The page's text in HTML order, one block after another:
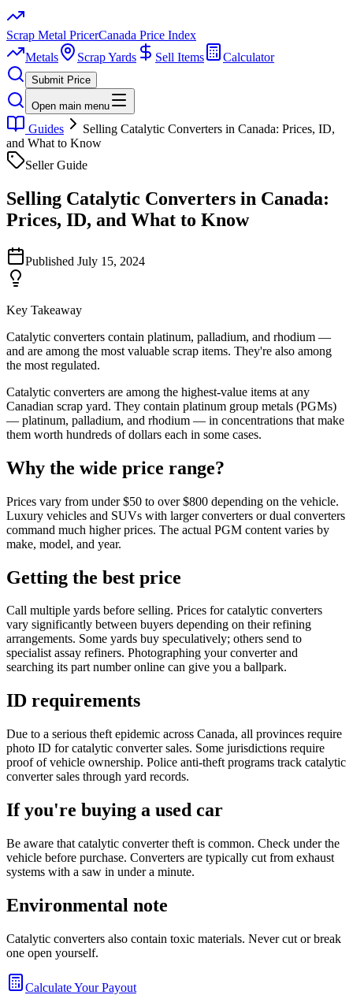
Scrap Metal PricerCanada Price Index
Metals
Scrap Yards Sell Items Calculator
Submit Price
Open main menu
Guides
Selling Catalytic Converters in Canada: Prices, ID,
and What to Know
Seller Guide
Selling Catalytic Converters in Canada:
Prices, ID, and What to Know
Published July 15, 2024
Key Takeaway
Catalytic converters contain platinum, palladium, and rhodium —
and are among the most valuable scrap items. They're also among
the most regulated.
Catalytic converters are among the highest-value items at any
Canadian scrap yard. They contain platinum group metals (PGMs)
— platinum, palladium, and rhodium — in concentrations that make
them worth hundreds of dollars each in some cases.
Why the wide price range?
Prices vary from under $50 to over $800 depending on the vehicle.
Luxury vehicles and SUVs with larger converters or dual converters
command much higher prices. The actual PGM content varies by
make, model, and year.
Getting the best price
Call multiple yards before selling. Prices for catalytic converters
vary significantly between buyers depending on their refining
arrangements. Some yards buy speculatively; others send to
specialist assay refiners. Photographing your converter and
searching its part number online can give you a ballpark.
ID requirements
Due to a serious theft epidemic across Canada, all provinces require
photo ID for catalytic converter sales. Some jurisdictions require
proof of vehicle ownership. Police anti-theft programs track catalytic
converter sales through yard records.
If you're buying a used car
Be aware that catalytic converter theft is common. Check under the
vehicle before purchase. Converters are typically cut from exhaust
systems with a saw in under a minute.
Environmental note
Catalytic converters also contain toxic materials. Never cut or break
one open yourself.
Calculate Your Payout